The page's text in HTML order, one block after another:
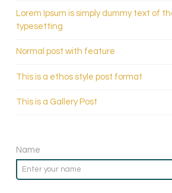
Lorem Ipsum is simply dummy text of
typesetting
Normal post with feature
This is a ethos style post format
This is a Gallery Post
Name